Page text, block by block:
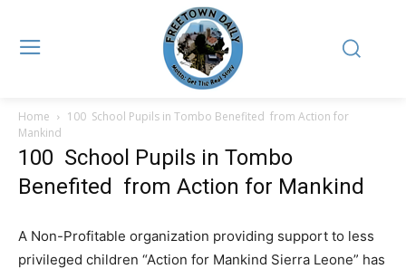
Home
100 School Pupils in Tombo Benefited from Action for
Mankind
100 School Pupils in Tombo
Benefited from Action for Mankind
A Non-Profitable organization providing support to less
privileged children “Action for Mankind Sierra Leone” has